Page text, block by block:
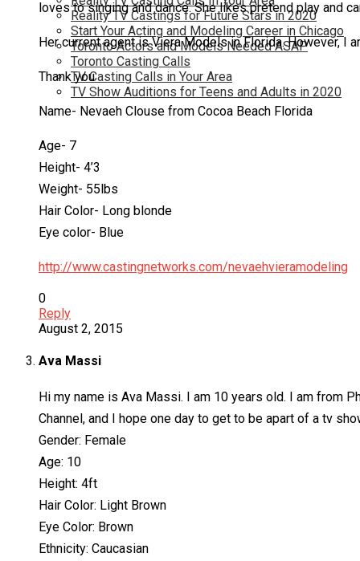
Reality TV Castings for Future Stars in 2020
Start Your Acting and Modeling Career in Chicago
Toronto Actors and Models Needed ASAP
Toronto Casting Calls
TV Casting Calls in Your Area
TV Show Auditions for Teens and Adults in 2020
loves to singing and dance. She likes pretend play and
Her current agent is Viera Models in Florida. However, I
Thank you
Name- Nevaeh Clouse from Cocoa Beach Florida
Age- 7
Height- 4’3
Weight- 55lbs
Hair Color- Long blonde
Eye color- Blue
http://www.castingnetworks.com/nevaehvieramodeling
0
Reply
August 2, 2015
Ava Massi
Hi my name is Ava Massi. I am 10 years old. I am from
Channel, and I hope one day to get to be apart of a tv
Gender: Female
Age: 10
Height: 4ft
Hair Color: Light Brown
Eye Color: Brown
Ethnicity: Caucasian